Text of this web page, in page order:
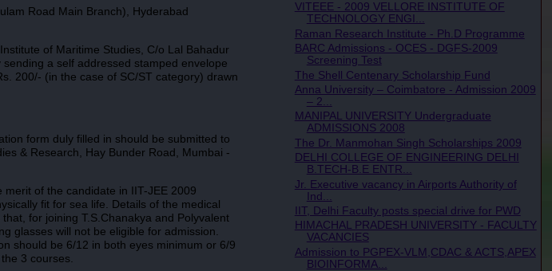
Road Main Branch), Hyderabad
of Maritime Studies, C/o Lal Bahadur
a self addressed stamped envelope
200/- (in the case of SC/ST category) drawn
form duly filled in should be submitted to
& Research, Hay Bunder Road, Mumbai -
of the candidate in IIT-JEE 2009
fit for sea life. Details of the medical
for joining T.S.Chanakya and Polyvalent
glasses will not be eligible for admission.
should be 6/12 in both eyes minimum or 6/9
3 courses.
VITEEE - 2009 VELLORE INSTITUTE OF
TECHNOLOGY ENGI...
Raman Research Institute - Ph.D Programme
BARC Admissions - OCES - DGFS-2009
Screening Test
The Shell Centenary Scholarship Fund
Anna University – Coimbatore - Admission 2009
– 2...
MANIPAL UNIVERSITY Undergraduate
ADMISSIONS 2008
The Dr. Manmohan Singh Scholarships 2009
DELHI COLLEGE OF ENGINEERING DELHI
B.TECH-B.E ENTR...
Jr. Executive vacancy in Airports Authority of
Ind...
IIT, Delhi Faculty posts special drive for PWD
HIMACHAL PRADESH UNIVERSITY - FACULTY
VACANCIES
Admission to PGPEX-VLM,CDAC & ACTS,APEX
BIOINFORMA...